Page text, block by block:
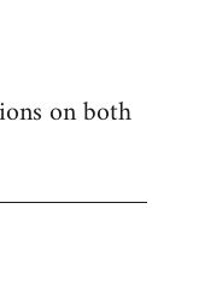
on both